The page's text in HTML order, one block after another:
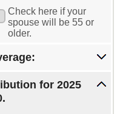
Check here if your
spouse will be 55 or
older.
for 2025